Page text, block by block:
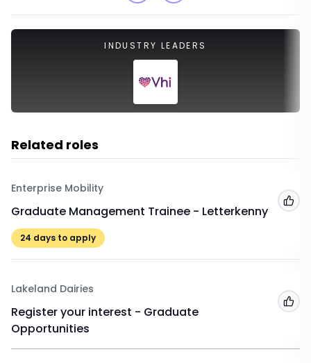
INDUSTRY LEADERS
Related roles
Enterprise Mobility
Graduate Management Trainee - Letterkenny
24 days to apply
Lakeland Dairies
Register your interest - Graduate
Opportunities